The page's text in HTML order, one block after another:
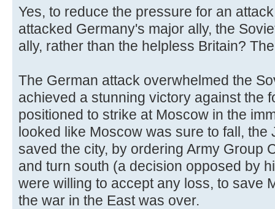
Yes, to reduce the pressure for an
attacked Germany's major ally, the
ally, rather than the helpless Britain?
The German attack overwhelmed the
achieved a stunning victory against the
positioned to strike at Moscow in the
looked like Moscow was sure to fall,
saved the city, by ordering Army Group
and turn south (a decision opposed by
were willing to accept any loss, to save
the war in the East was over.